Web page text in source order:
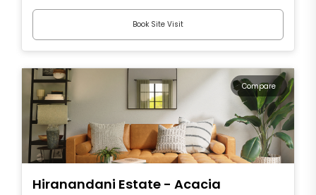
Book Site Visit
Compare
Hiranandani Estate - Acacia